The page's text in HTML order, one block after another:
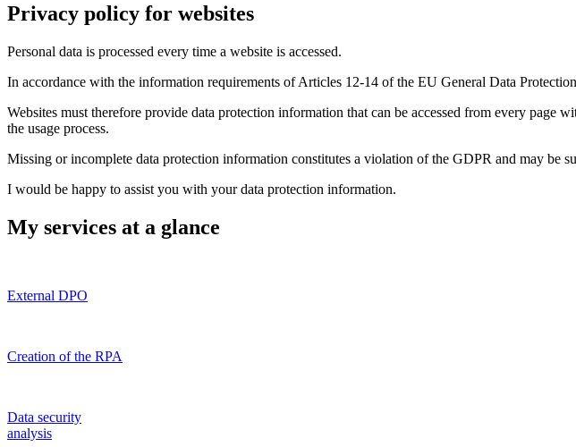
Privacy policy for websites
Personal data is processed every time a website is accessed.
In accordance with the information requirements of Articles 12-14 of the EU General Data
Websites must therefore provide data protection information that can be accessed from every
the usage process.
Missing or incomplete data protection information constitutes a violation of the GDPR and may be
I would be happy to assist you with your data protection information.
My services at a glance
External DPO
Creation of the RPA
Data security
analysis